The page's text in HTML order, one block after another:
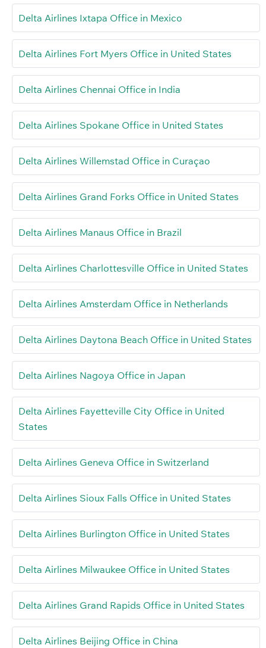
Delta Airlines Ixtapa Office in Mexico
Delta Airlines Fort Myers Office in United States
Delta Airlines Chennai Office in India
Delta Airlines Spokane Office in United States
Delta Airlines Willemstad Office in Curaçao
Delta Airlines Grand Forks Office in United States
Delta Airlines Manaus Office in Brazil
Delta Airlines Charlottesville Office in United States
Delta Airlines Amsterdam Office in Netherlands
Delta Airlines Daytona Beach Office in United States
Delta Airlines Nagoya Office in Japan
Delta Airlines Fayetteville City Office in United
States
Delta Airlines Geneva Office in Switzerland
Delta Airlines Sioux Falls Office in United States
Delta Airlines Burlington Office in United States
Delta Airlines Milwaukee Office in United States
Delta Airlines Grand Rapids Office in United States
Delta Airlines Beijing Office in China